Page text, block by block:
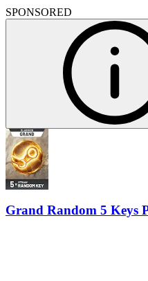
SPONSORED
Grand Random 5 Keys